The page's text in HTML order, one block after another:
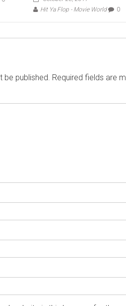
Hit Ya Flop - Movie World
0
be published. Required fields are